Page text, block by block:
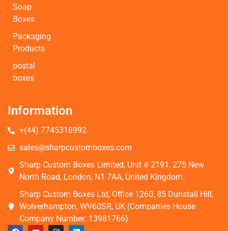
Soap
Boxes
Packaging
Products
postal
boxes
Information
+(44) 7745318992
sales@sharpcustomboxes.com
Sharp Custom Boxes Limited, Unit # 2191, 275 New
North Road, London, N1 7AA, United Kingdom.
Sharp Custom Boxes Ltd, Office 1260, 85 Dunstall Hill,
Wolverhampton, WV60SR, UK (Companies House
Company Number: 13981766)